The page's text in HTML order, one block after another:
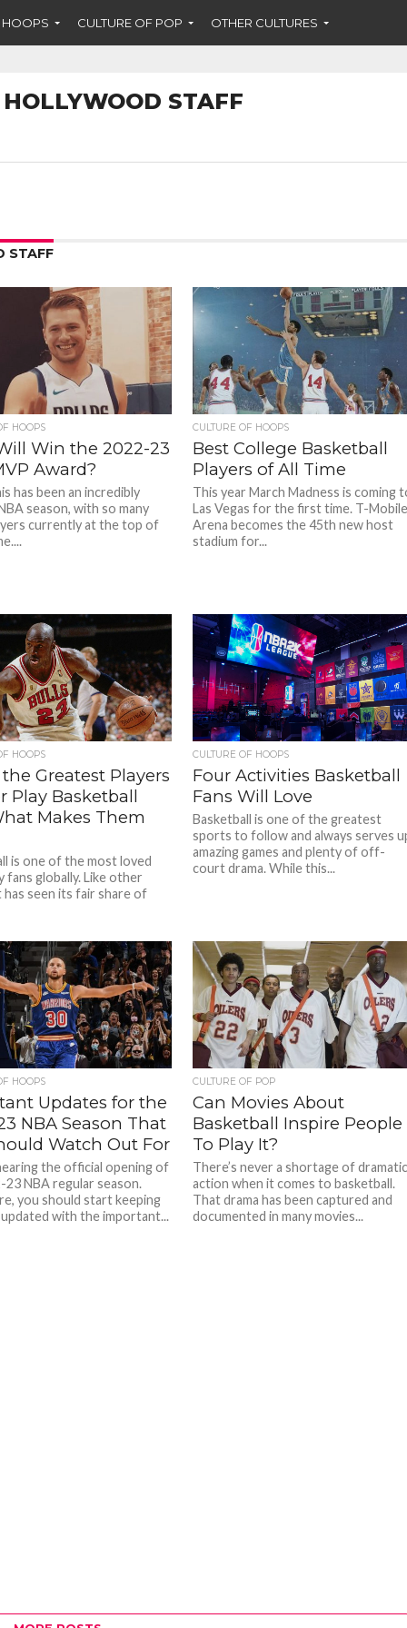
HOOPS CULTURE OF POP OTHER CULTURES
STAFF
STAFF
HOOPS
Win the 2022-23
Award?
has been an incredibly
season, with so many
currently at the top of
CULTURE OF HOOPS
Best College Basketball
Players of All Time
This year March Madness is coming
Las Vegas for the first time. T-
Arena becomes the 45th new host
stadium for...
HOOPS
Greatest Players
Play Basketball
Makes Them
is one of the most loved
fans globally. Like other
seen its fair share of
CULTURE OF HOOPS
Four Activities Basketball
Fans Will Love
Basketball is one of the greatest
sports to follow and always serves
amazing games and plenty of off-
court drama. While this...
HOOPS
Updates for the
NBA Season That
Watch Out For
the official opening of
23 NBA regular season.
you should start keeping
with the important...
CULTURE OF POP
Can Movies About
Basketball Inspire People
To Play It?
There’s never a shortage of
action when it comes to basketball.
That drama has been captured and
documented in many movies...